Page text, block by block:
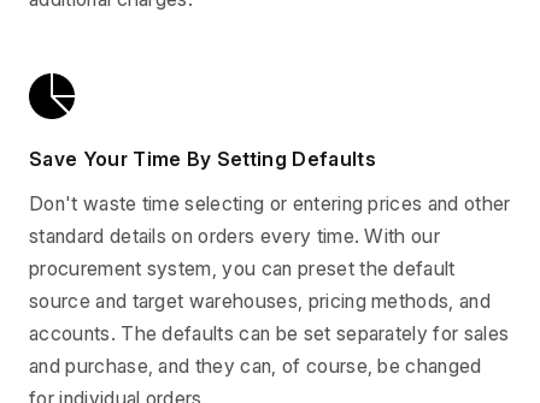
Save Your Time By Setting Defaults
Don't waste time selecting or entering prices and other
standard details on orders every time. With our
procurement system, you can preset the default
source and target warehouses, pricing methods, and
accounts. The defaults can be set separately for sales
and purchase, and they can, of course, be changed
for individual orders.